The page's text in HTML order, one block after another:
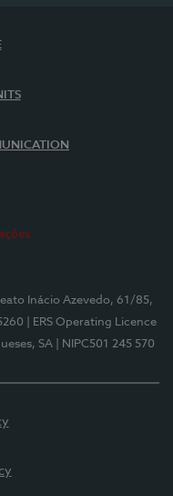
Inácio Azevedo, 61/85,
| ERS Operating Licence
SA | NIPC501 245 570